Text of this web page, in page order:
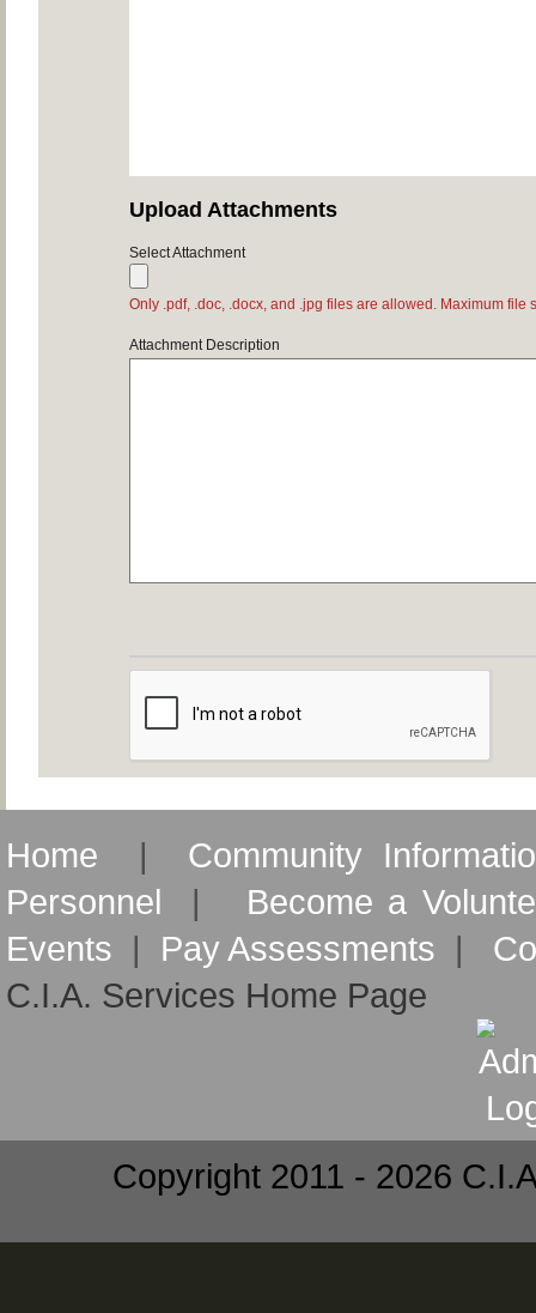
Upload Attachments
Select Attachment
Only .pdf, .doc, .docx, and .jpg files are allowed. Maximum file
Attachment Description
Home | Community
Personnel | Become a
Events | Pay Assessments |
C.I.A. Services Home Page
Copyright 2011 - 2026